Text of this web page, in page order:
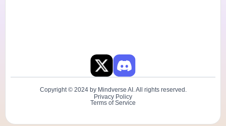
Copyright © 2024 by Mindverse AI. All rights reserved.
Privacy Policy
Terms of Service